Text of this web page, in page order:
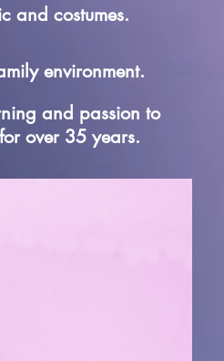
and costumes.
environment.
and passion to
over 35 years.